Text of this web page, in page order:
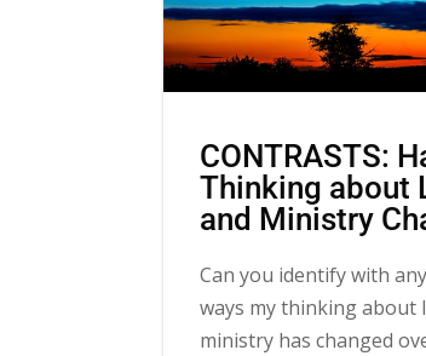
CONTRASTS:
Thinking about
and Ministry
Can you identify with
ways my thinking about
ministry has changed